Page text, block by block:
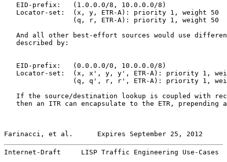
   EID-prefix:   (1.0.0.0/8, 10.0.0.0/8)
   Locator-set:  (x, y, ETR-A): priority 1, weight 50
                 (q, r, ETR-A): priority 1, weight 50
And all other best-effort sources would use
   described by:
   EID-prefix:   (0.0.0.0/0, 10.0.0.0/8)
Locator-set:  (x, x', y, y', ETR-A): priority 1,
(q, q', r, r', ETR-A): priority 1,
If the source/destination lookup is coupled with
then an ITR can encapsulate to the ETR, prepending
Farinacci, et al.      Expires September 25, 2012
Internet-Draft     LISP Traffic Engineering Use-Cases